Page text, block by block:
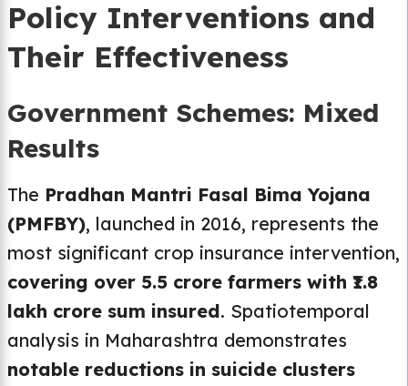
Policy Interventions and
Their Effectiveness
Government Schemes: Mixed
Results
The Pradhan Mantri Fasal Bima Yojana
(PMFBY), launched in 2016, represents the
most significant crop insurance intervention,
covering over 5.5 crore farmers with ₹1.8
lakh crore sum insured. Spatiotemporal
analysis in Maharashtra demonstrates
notable reductions in suicide clusters